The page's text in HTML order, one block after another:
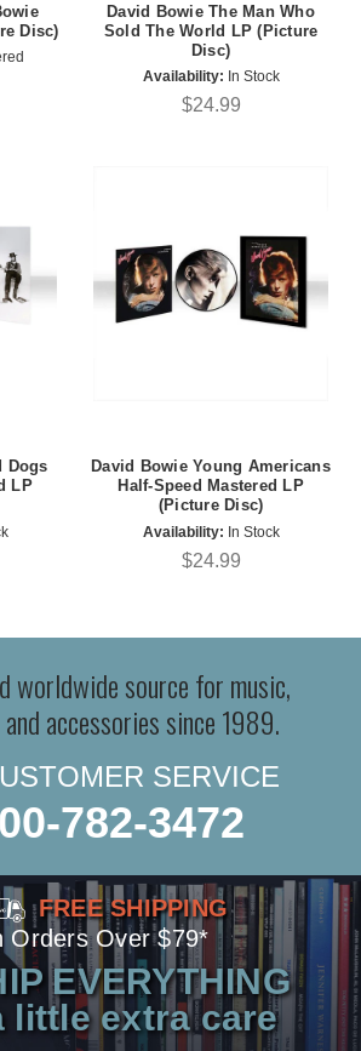
Disc)
David Bowie The Man Who
Sold The World LP (Picture
Disc)
Availability: In Stock
$24.99
Dogs
LP
David Bowie Young Americans
Half-Speed Mastered LP
(Picture Disc)
Availability: In Stock
$24.99
worldwide source for music,
accessories since 1989.
SERVICE
782-3472
FREE SHIPPING
Orders Over $79*
EVERYTHING
little extra care